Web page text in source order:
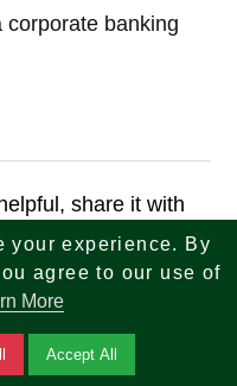
banking
share it with
and secure their
your experience. By
agree to our use of
More
Accept All